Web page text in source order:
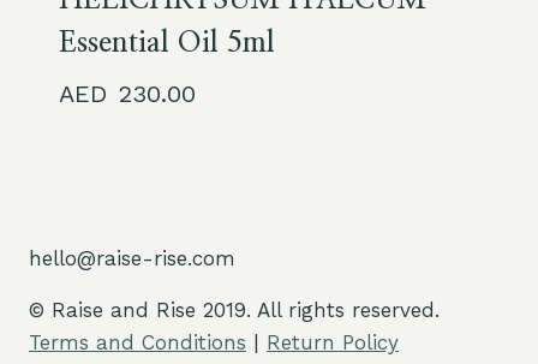
Essential Oil 5ml
hello@raise-rise.com
© Raise and Rise 2019. All rights reserved.
Terms and Conditions
Return Policy